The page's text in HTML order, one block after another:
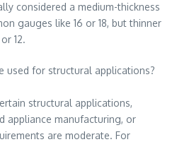
considered a medium-thickness
gauges like 16 or 18, but thinner
12.
used for structural applications?
structural applications,
appliance manufacturing, or
are moderate. For